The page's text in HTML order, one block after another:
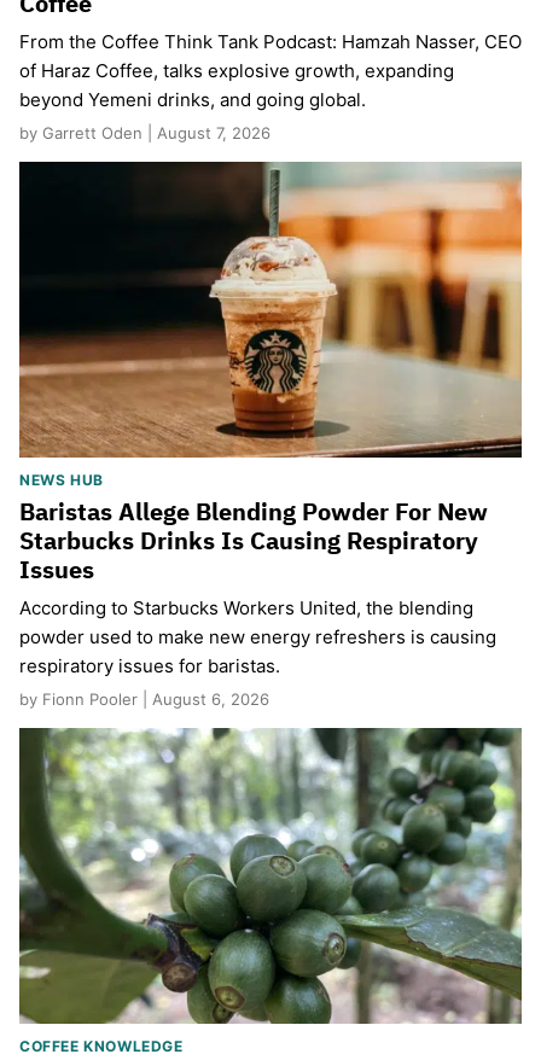
From the Coffee Think Tank Podcast: Hamzah Nasser, CEO
of Haraz Coffee, talks explosive growth, expanding
beyond Yemeni drinks, and going global.
by Garrett Oden | August 7, 2026
NEWS HUB
Baristas Allege Blending Powder For New
Starbucks Drinks Is Causing Respiratory
Issues
According to Starbucks Workers United, the blending
powder used to make new energy refreshers is causing
respiratory issues for baristas.
by Fionn Pooler | August 6, 2026
COFFEE KNOWLEDGE